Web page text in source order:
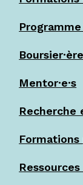
Mentor·e·s
Recherche
Formations